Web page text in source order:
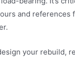
and references
your rebuild,